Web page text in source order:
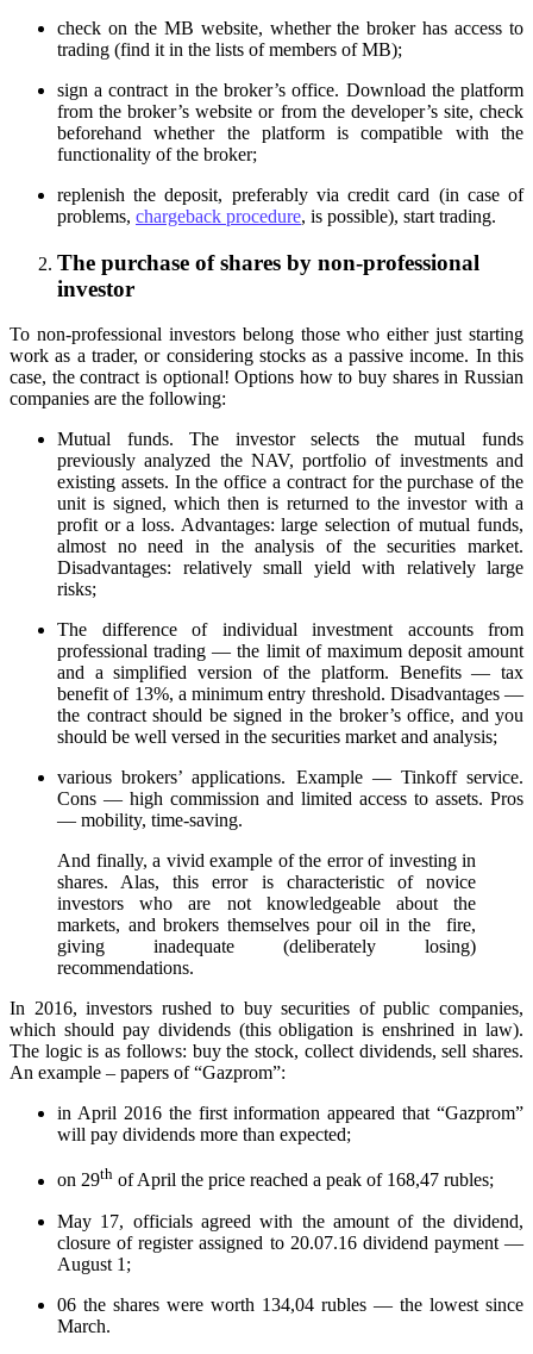
check on the MB website, whether the broker has access to
trading (find it in the lists of members of MB);
sign a contract in the broker’s office. Download the platform
from the broker’s website or from the developer’s site, check
beforehand whether the platform is compatible with the
functionality of the broker;
replenish the deposit, preferably via credit card (in case of
problems, chargeback procedure, is possible), start trading.
The purchase of shares by non-professional
investor
To non-professional investors belong those who either just starting
work as a trader, or considering stocks as a passive income. In this
case, the contract is optional! Options how to buy shares in Russian
companies are the following:
Mutual funds. The investor selects the mutual funds
previously analyzed the NAV, portfolio of investments and
existing assets. In the office a contract for the purchase of the
unit is signed, which then is returned to the investor with a
profit or a loss. Advantages: large selection of mutual funds,
almost no need in the analysis of the securities market.
Disadvantages: relatively small yield with relatively large
risks;
The difference of individual investment accounts from
professional trading — the limit of maximum deposit amount
and a simplified version of the platform. Benefits — tax
benefit of 13%, a minimum entry threshold. Disadvantages —
the contract should be signed in the broker’s office, and you
should be well versed in the securities market and analysis;
various brokers’ applications. Example — Tinkoff service.
Cons — high commission and limited access to assets. Pros
— mobility, time-saving.
And finally, a vivid example of the error of investing in
shares. Alas, this error is characteristic of novice
investors who are not knowledgeable about the
markets, and brokers themselves pour oil in the fire,
giving inadequate (deliberately losing)
recommendations.
In 2016, investors rushed to buy securities of public companies,
which should pay dividends (this obligation is enshrined in law).
The logic is as follows: buy the stock, collect dividends, sell shares.
An example – papers of “Gazprom”:
in April 2016 the first information appeared that “Gazprom”
will pay dividends more than expected;
on 29th of April the price reached a peak of 168,47 rubles;
May 17, officials agreed with the amount of the dividend,
closure of register assigned to 20.07.16 dividend payment —
August 1;
06 the shares were worth 134,04 rubles — the lowest since
March.